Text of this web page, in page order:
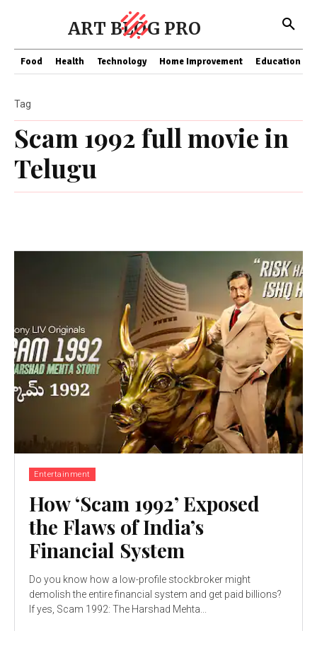
ART BLOG PRO
Food Health Technology Home Improvement Education
Scam 1992 full movie in
Telugu
Tag
Entertainment
How ‘Scam 1992’ Exposed
the Flaws of India’s
Financial System
Do you know how a low-profile stockbroker might
demolish the entire financial system and get paid billions?
If yes, Scam 1992: The Harshad Mehta...